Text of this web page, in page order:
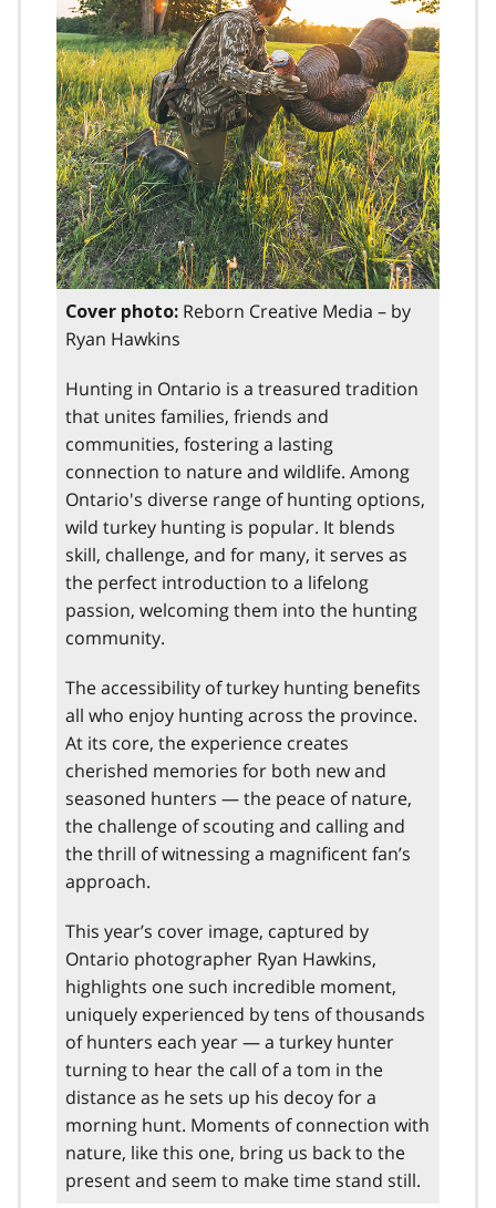
Cover photo: Reborn Creative Media – by
Ryan Hawkins
Hunting in Ontario is a treasured tradition
that unites families, friends and
communities, fostering a lasting
connection to nature and wildlife. Among
Ontario's diverse range of hunting options,
wild turkey hunting is popular. It blends
skill, challenge, and for many, it serves as
the perfect introduction to a lifelong
passion, welcoming them into the hunting
community.
The accessibility of turkey hunting benefits
all who enjoy hunting across the province.
At its core, the experience creates
cherished memories for both new and
seasoned hunters — the peace of nature,
the challenge of scouting and calling and
the thrill of witnessing a magnificent fan’s
approach.
This year’s cover image, captured by
Ontario photographer Ryan Hawkins,
highlights one such incredible moment,
uniquely experienced by tens of thousands
of hunters each year — a turkey hunter
turning to hear the call of a tom in the
distance as he sets up his decoy for a
morning hunt. Moments of connection with
nature, like this one, bring us back to the
present and seem to make time stand still.